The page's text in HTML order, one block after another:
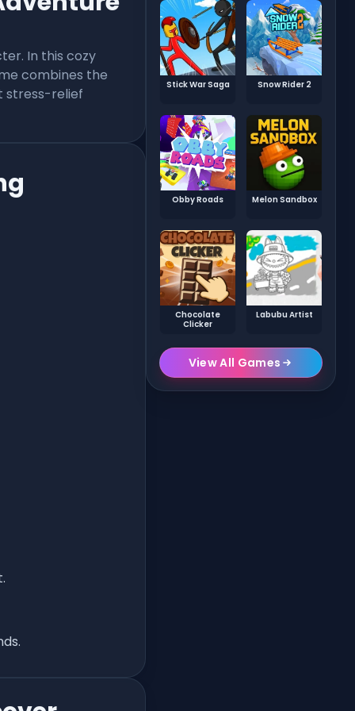
In this cozy
combines the
stress-relief
Stick War Saga Snow Rider 2
Obby Roads Melon Sandbox
Chocolate
Clicker
Labubu Artist
View All Games